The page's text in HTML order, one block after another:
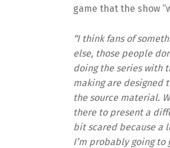
game that the show
“I think fans of
else, those people
doing the series with
making are designed
the source material.
there to present a
bit scared because a
I’m probably going to